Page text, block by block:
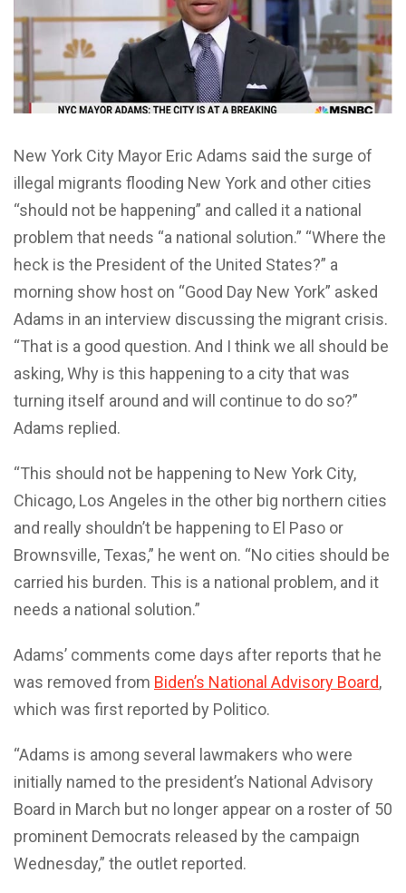
New York City Mayor Eric Adams said the surge of
illegal migrants flooding New York and other cities
“should not be happening” and called it a national
problem that needs “a national solution.” “Where the
heck is the President of the United States?” a
morning show host on “Good Day New York” asked
Adams in an interview discussing the migrant crisis.
“That is a good question. And I think we all should be
asking, Why is this happening to a city that was
turning itself around and will continue to do so?”
Adams replied.
“This should not be happening to New York City,
Chicago, Los Angeles in the other big northern cities
and really shouldn’t be happening to El Paso or
Brownsville, Texas,” he went on. “No cities should be
carried his burden. This is a national problem, and it
needs a national solution.”
Adams’ comments come days after reports that he
was removed from Biden’s National Advisory Board,
which was first reported by Politico.
“Adams is among several lawmakers who were
initially named to the president’s National Advisory
Board in March but no longer appear on a roster of 50
prominent Democrats released by the campaign
Wednesday,” the outlet reported.